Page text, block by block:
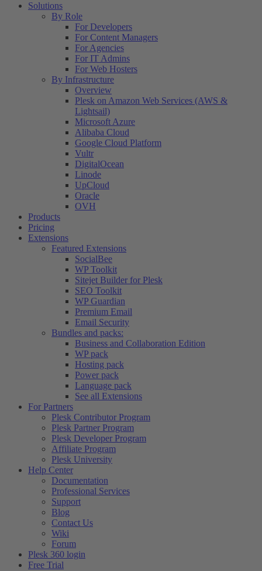
Solutions
By Role
For Developers
For Content Managers
For Agencies
For IT Admins
For Web Hosters
By Infrastructure
Overview
Plesk on Amazon Web Services (AWS &
Lightsail)
Microsoft Azure
Alibaba Cloud
Google Cloud Platform
Vultr
DigitalOcean
Linode
UpCloud
Oracle
OVH
Products
Pricing
Extensions
Featured Extensions
SocialBee
WP Toolkit
Sitejet Builder for Plesk
SEO Toolkit
WP Guardian
Premium Email
Email Security
Bundles and packs:
Business and Collaboration Edition
WP pack
Hosting pack
Power pack
Language pack
See all Extensions
For Partners
Plesk Contributor Program
Plesk Partner Program
Plesk Developer Program
Affiliate Program
Plesk University
Help Center
Documentation
Professional Services
Support
Blog
Contact Us
Wiki
Forum
Plesk 360 login
Free Trial